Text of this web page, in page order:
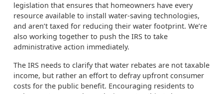
legislation that ensures that homeowners have every
resource available to install water-saving technologies,
and aren’t taxed for reducing their water footprint. We’re
also working together to push the IRS to take
administrative action immediately.
The IRS needs to clarify that water rebates are not taxable
income, but rather an effort to defray upfront consumer
costs for the public benefit. Encouraging residents to